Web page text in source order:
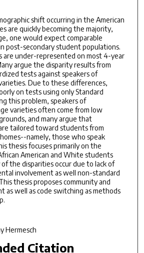
shift occurring in the American
are quickly becoming the majority,
one would expect comparable
post-secondary student populations.
are under-represented on most 4-year
argue the disparity results from
tests against speakers of
Due to these differences,
on tests using only Standard
this problem, speakers of
varieties often come from low
and many argue that
tailored toward students from
namely, those who speak
thesis focuses primarily on the
American and White students
the disparities occur due to lack of
involvement as well non-standard
thesis proposes community and
as well as code switching as methods
Hermesch
Citation